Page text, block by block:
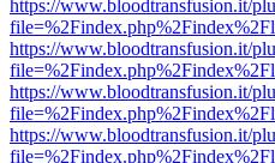
https://www.bloodtransfusion.it/
https://www.bloodtransfusion.it/
https://www.bloodtransfusion.it/
https://www.bloodtransfusion.it/